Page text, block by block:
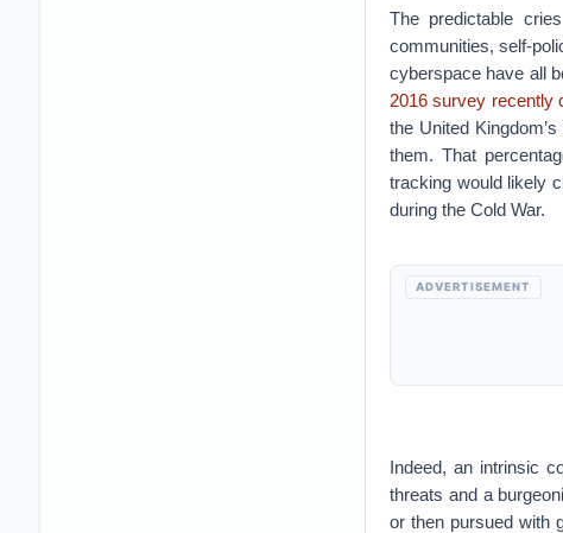
The predictable
communities, self-
cyberspace have all
2016 survey recently
the United
them. That
tracking would likely
during the Cold War.
ADVERTISEMENT
Indeed, an intrinsic
threats and a
or then pursued with